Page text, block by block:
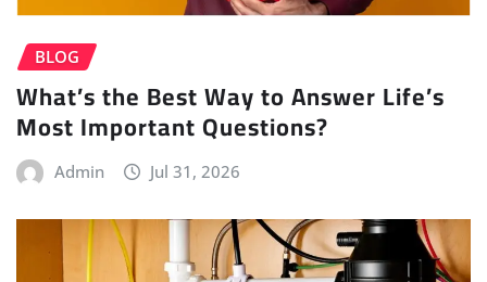
BLOG
What’s the Best Way to Answer Life’s
Most Important Questions?
Admin Jul 31, 2026